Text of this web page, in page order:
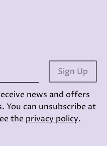
Sign Up
news and offers
You can unsubscribe at
the privacy policy.